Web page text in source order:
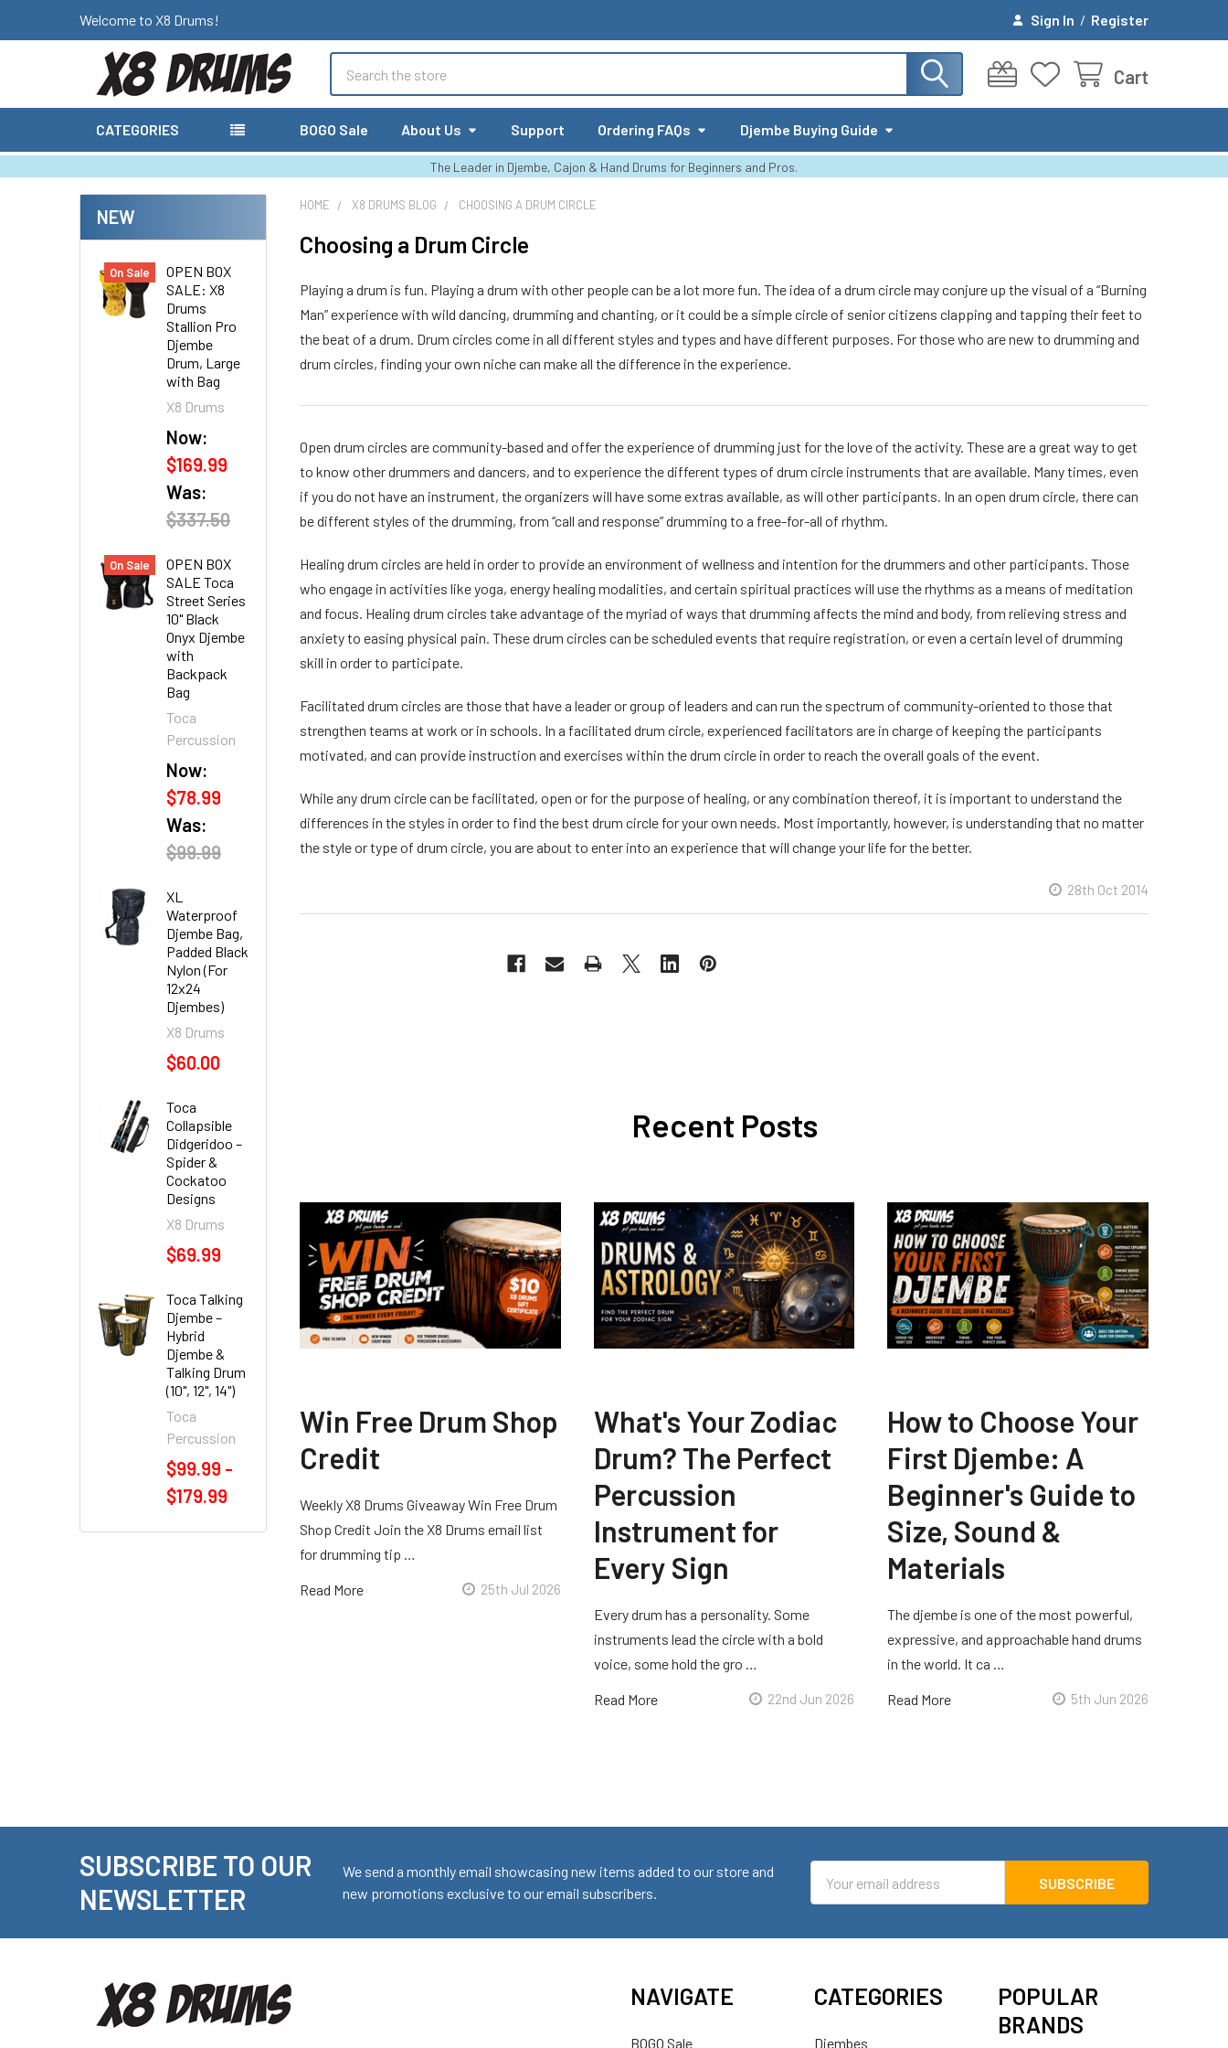
Welcome to X8 Drums! Sign In / Register
Cart
CATEGORIES BOGO Sale About Us Support Ordering FAQs Djembe Buying Guide
The Leader in Djembe, Cajon & Hand Drums for Beginners and Pros.
NEW
On Sale
OPEN BOX
SALE: X8
Drums
Stallion Pro
Djembe
Drum, Large
with Bag
X8 Drums
Now:
$169.99
Was:
$337.50
On Sale
OPEN BOX
SALE Toca
Street Series
10" Black
Onyx Djembe
with
Backpack
Bag
Toca
Percussion
Now:
$78.99
Was:
$99.99
XL
Waterproof
Djembe Bag,
Padded Black
Nylon (For
12x24
Djembes)
X8 Drums
$60.00
Toca
Collapsible
Didgeridoo –
Spider &
Cockatoo
Designs
X8 Drums
$69.99
Toca Talking
Djembe –
Hybrid
Djembe &
Talking Drum
(10", 12", 14")
Toca
Percussion
$99.99 -
$179.99
HOME X8 DRUMS BLOG CHOOSING A DRUM CIRCLE
Choosing a Drum Circle
Playing a drum is fun. Playing a drum with other people can be a lot more fun. The idea of a drum circle may conjure up the visual of a “Burning
Man” experience with wild dancing, drumming and chanting, or it could be a simple circle of senior citizens clapping and tapping their feet to
the beat of a drum. Drum circles come in all different styles and types and have different purposes. For those who are new to drumming and
drum circles, finding your own niche can make all the difference in the experience.
Open drum circles are community-based and offer the experience of drumming just for the love of the activity. These are a great way to get
to know other drummers and dancers, and to experience the different types of drum circle instruments that are available. Many times, even
if you do not have an instrument, the organizers will have some extras available, as will other participants. In an open drum circle, there can
be different styles of the drumming, from “call and response” drumming to a free-for-all of rhythm.
Healing drum circles are held in order to provide an environment of wellness and intention for the drummers and other participants. Those
who engage in activities like yoga, energy healing modalities, and certain spiritual practices will use the rhythms as a means of meditation
and focus. Healing drum circles take advantage of the myriad of ways that drumming affects the mind and body, from relieving stress and
anxiety to easing physical pain. These drum circles can be scheduled events that require registration, or even a certain level of drumming
skill in order to participate.
Facilitated drum circles are those that have a leader or group of leaders and can run the spectrum of community-oriented to those that
strengthen teams at work or in schools. In a facilitated drum circle, experienced facilitators are in charge of keeping the participants
motivated, and can provide instruction and exercises within the drum circle in order to reach the overall goals of the event.
While any drum circle can be facilitated, open or for the purpose of healing, or any combination thereof, it is important to understand the
differences in the styles in order to find the best drum circle for your own needs. Most importantly, however, is understanding that no matter
the style or type of drum circle, you are about to enter into an experience that will change your life for the better.
28th Oct 2014
Recent Posts
Win Free Drum Shop
Credit
Weekly X8 Drums Giveaway Win Free Drum
Shop Credit Join the X8 Drums email list
for drumming tip …
Read More 25th Jul 2026
What's Your Zodiac
Drum? The Perfect
Percussion
Instrument for
Every Sign
Every drum has a personality. Some
instruments lead the circle with a bold
voice, some hold the gro …
Read More 22nd Jun 2026
How to Choose Your
First Djembe: A
Beginner's Guide to
Size, Sound &
Materials
The djembe is one of the most powerful,
expressive, and approachable hand drums
in the world. It ca …
Read More 5th Jun 2026
SUBSCRIBE TO OUR
NEWSLETTER
We send a monthly email showcasing new items added to our store and
new promotions exclusive to our email subscribers.
Address
NAVIGATE
BOGO Sale
CATEGORIES
Djembes
POPULAR
BRANDS